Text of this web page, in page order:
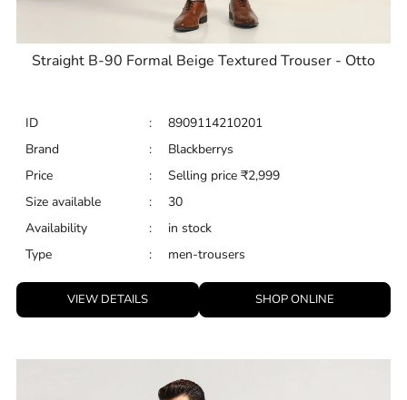
Straight B-90 Formal Beige Textured Trouser - Otto
ID :
8909114210201
Brand
:
Blackberrys
Price
: Selling price ₹2,999
Size available
:
30
Availability
:
in stock
Type
: men-trousers
VIEW DETAILS SHOP ONLINE